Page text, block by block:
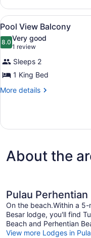
Supreme
View
all
photos
for
Pool
View
Balcony
12
Pool View Balcony
8.08.0 out of 10
Very good
1 review
(1
review)
Sleeps 2
1 King Bed
More details
More
View
About the
Pulau Perhentian
On the beach.Within a
Besar lodge, you'll find
Beach and Perhentian
View more Lodges in